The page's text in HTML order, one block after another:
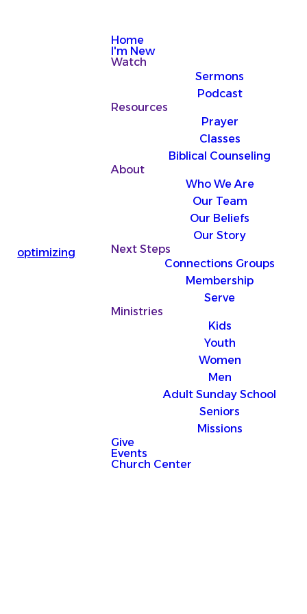
optimizing
Home
I'm New
Watch
Sermons
Podcast
Resources
Prayer
Classes
Biblical Counseling
About
Who We Are
Our Team
Our Beliefs
Our Story
Next Steps
Connections Groups
Membership
Serve
Ministries
Kids
Youth
Women
Men
Adult Sunday School
Seniors
Missions
Give
Events
Church Center